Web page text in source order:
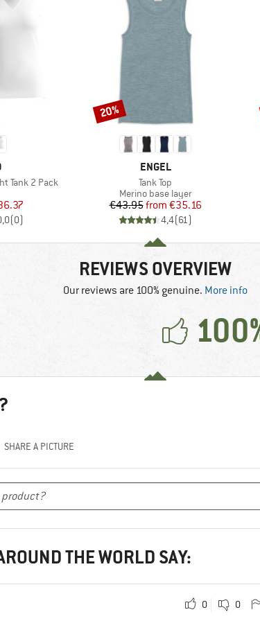
Tank 2 Pack
group
Price
(0)
BRAND
ENGEL
Item(s)
Tank Top
Product group
Merino base layer
Price
€43.95 Reduced Price
from €35.16
4,4(61)
Discount
20%
REVIEWS OVERVIEW
Our reviews are 100% genuine. More info
SHARE A PICTURE
THE WORLD SAY:
0 0